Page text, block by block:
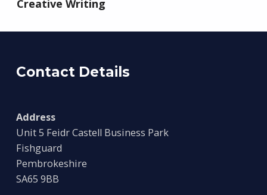
Creative Writing
Contact Details
Address
Unit 5 Feidr Castell Business Park
Fishguard
Pembrokeshire
SA65 9BB